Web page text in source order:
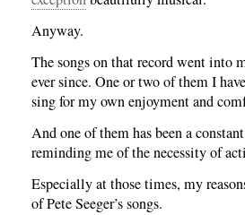
Anyway.
The songs on that record went into
ever since. One or two of them I
sing for my own enjoyment and
And one of them has been a
reminding me of the necessity of
Especially at those times, my
of Pete Seeger’s songs.